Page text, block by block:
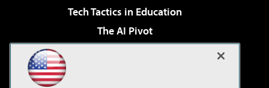
Tech Tactics in Education
The AI Pivot
Virtualization & Cloud Review